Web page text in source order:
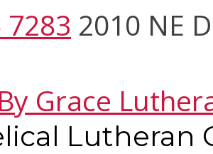
7283 2010 NE
Lutheran